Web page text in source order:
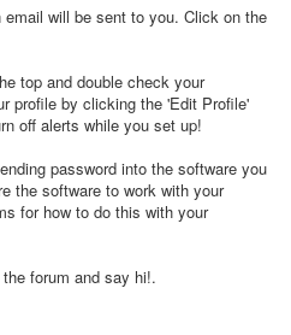
will be sent to you. Click on the
top and double check your
profile by clicking the 'Edit Profile'
off alerts while you set up!
password into the software you
the software to work with your
for how to do this with your
forum and say hi!.